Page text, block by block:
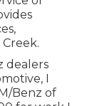
dealers
I
Benz of